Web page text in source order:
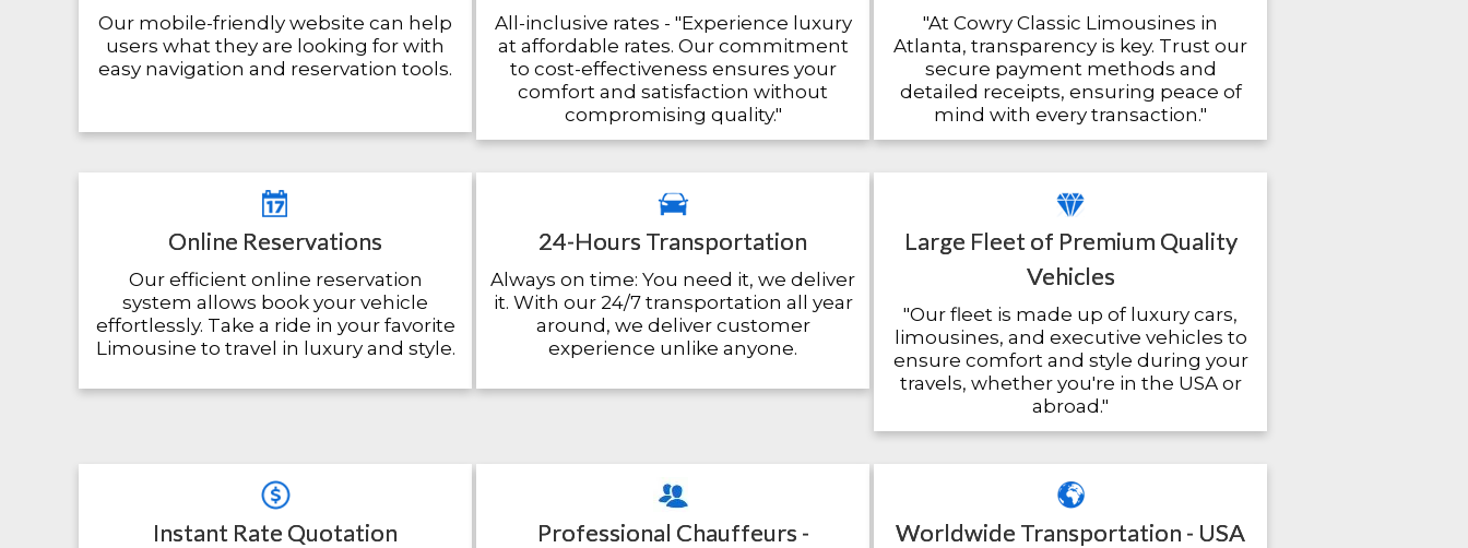
Our mobile-friendly website can help
users what they are looking for with
easy navigation and reservation tools.
All-inclusive rates - "Experience luxury
at affordable rates. Our commitment
to cost-effectiveness ensures your
comfort and satisfaction without
compromising quality."
"At Cowry Classic Limousines in
Atlanta, transparency is key. Trust our
secure payment methods and
detailed receipts, ensuring peace of
mind with every transaction."
Online Reservations
Our efficient online reservation
system allows book your vehicle
effortlessly. Take a ride in your favorite
Limousine to travel in luxury and style.
24-Hours Transportation
Always on time: You need it, we deliver
it. With our 24/7 transportation all year
around, we deliver customer
experience unlike anyone.
Large Fleet of Premium Quality
Vehicles
"Our fleet is made up of luxury cars,
limousines, and executive vehicles to
ensure comfort and style during your
travels, whether you're in the USA or
abroad."
Instant Rate Quotation
Professional Chauffeurs -
Worldwide Transportation - USA